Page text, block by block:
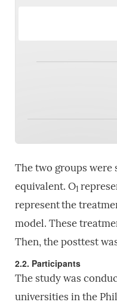
The two groups
equivalent. O1
representthe
model. These
Then, the posttest
2.2. Participants
The study was
universities in the